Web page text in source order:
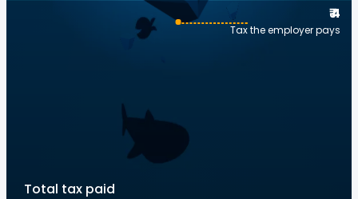
₹ 4
Tax the employer pays
Total tax paid